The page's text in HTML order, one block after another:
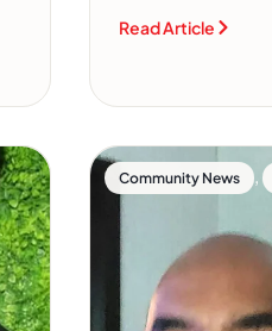
Read Article
Community News ,